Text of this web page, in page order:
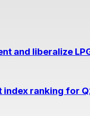
and liberalize
index ranking for